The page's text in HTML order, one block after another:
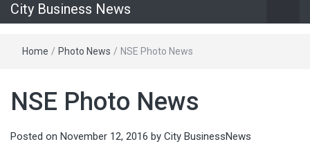
City Business News
Home / Photo News / NSE Photo News
NSE Photo News
Posted on November 12, 2016 by City BusinessNews